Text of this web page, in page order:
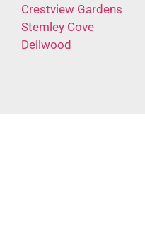
Crestview Gardens
Stemley Cove
Dellwood